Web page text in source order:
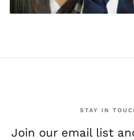
STAY IN
Join our email list